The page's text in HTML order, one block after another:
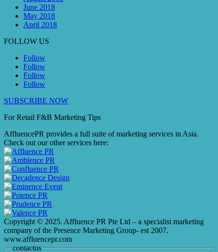
June 2018
May 2018
April 2018
FOLLOW US
Follow
Follow
Follow
Follow
SUBSCRIBE NOW
For Retail F&B Marketing Tips
AffluencePR provides a full suite of marketing services in Asia.
Check out our other services here:
Copyright © 2025. Affluence PR Pte Ltd – a specialist marketing
company of the Presence Marketing Group- est 2007.
www.affluencepr.com
contactus